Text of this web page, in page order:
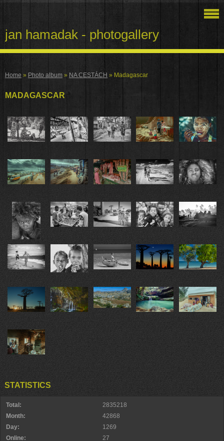
jan hamadak - photogallery
Home » Photo album » NA CESTÁCH » Madagascar
MADAGASCAR
STATISTICS
Online: 27
Total:
2835218
Month:
42868
Day:
1269